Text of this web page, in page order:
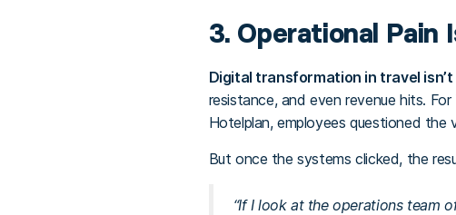
3. Operational Pain
Digital transformation in travel isn’t
resistance, and even revenue hits.
Hotelplan, employees questioned
But once the systems clicked, the
“If I look at the operations team